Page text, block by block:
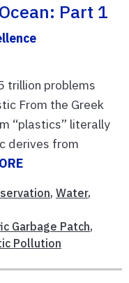
Part 1
trillion problems
From the Greek
“plastics” literally
derives from
, Water,
Garbage Patch,
Pollution